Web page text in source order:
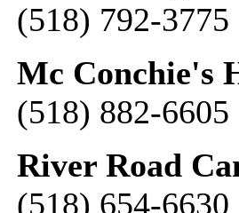
(518) 792-3775
Mc Conchie's
(518) 882-6605
River Road
(518) 654-6630